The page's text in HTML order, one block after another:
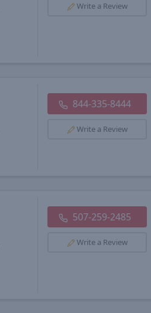
Write a Review
844-335-8444
Write a Review
507-259-2485
Write a Review